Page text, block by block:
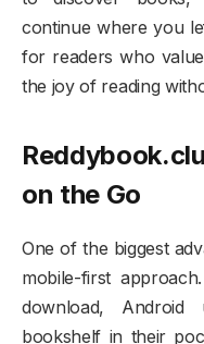
continue where you
for readers who
the joy of reading
on the Go
One of the biggest
mobile-first
download,
bookshelf in their